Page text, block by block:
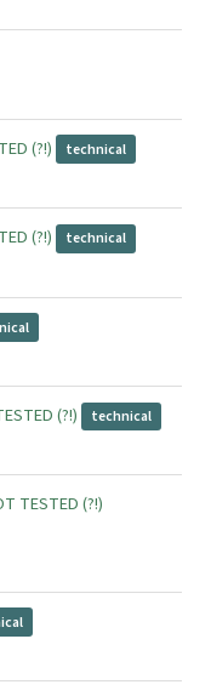
(?!) technical
(?!) technical
(?!) technical
TESTED (?!)